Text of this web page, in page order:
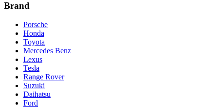
Brand
Porsche
Honda
Toyota
Mercedes Benz
Lexus
Tesla
Range Rover
Suzuki
Daihatsu
Ford